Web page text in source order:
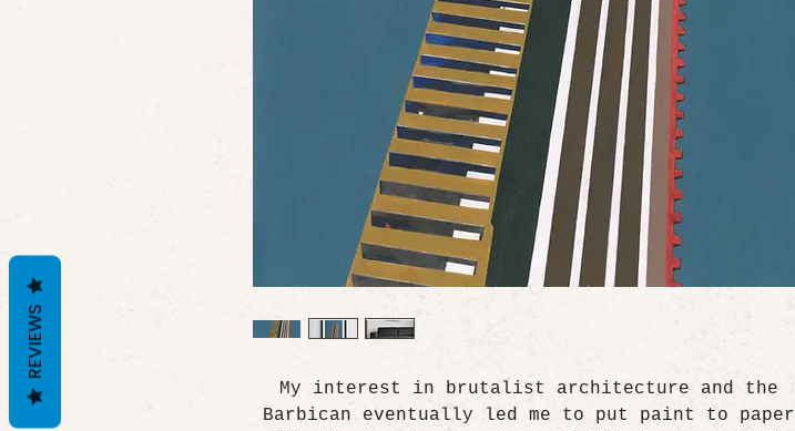
My interest in brutalist architecture and the
Barbican eventually led me to put paint to paper
REVIEWS